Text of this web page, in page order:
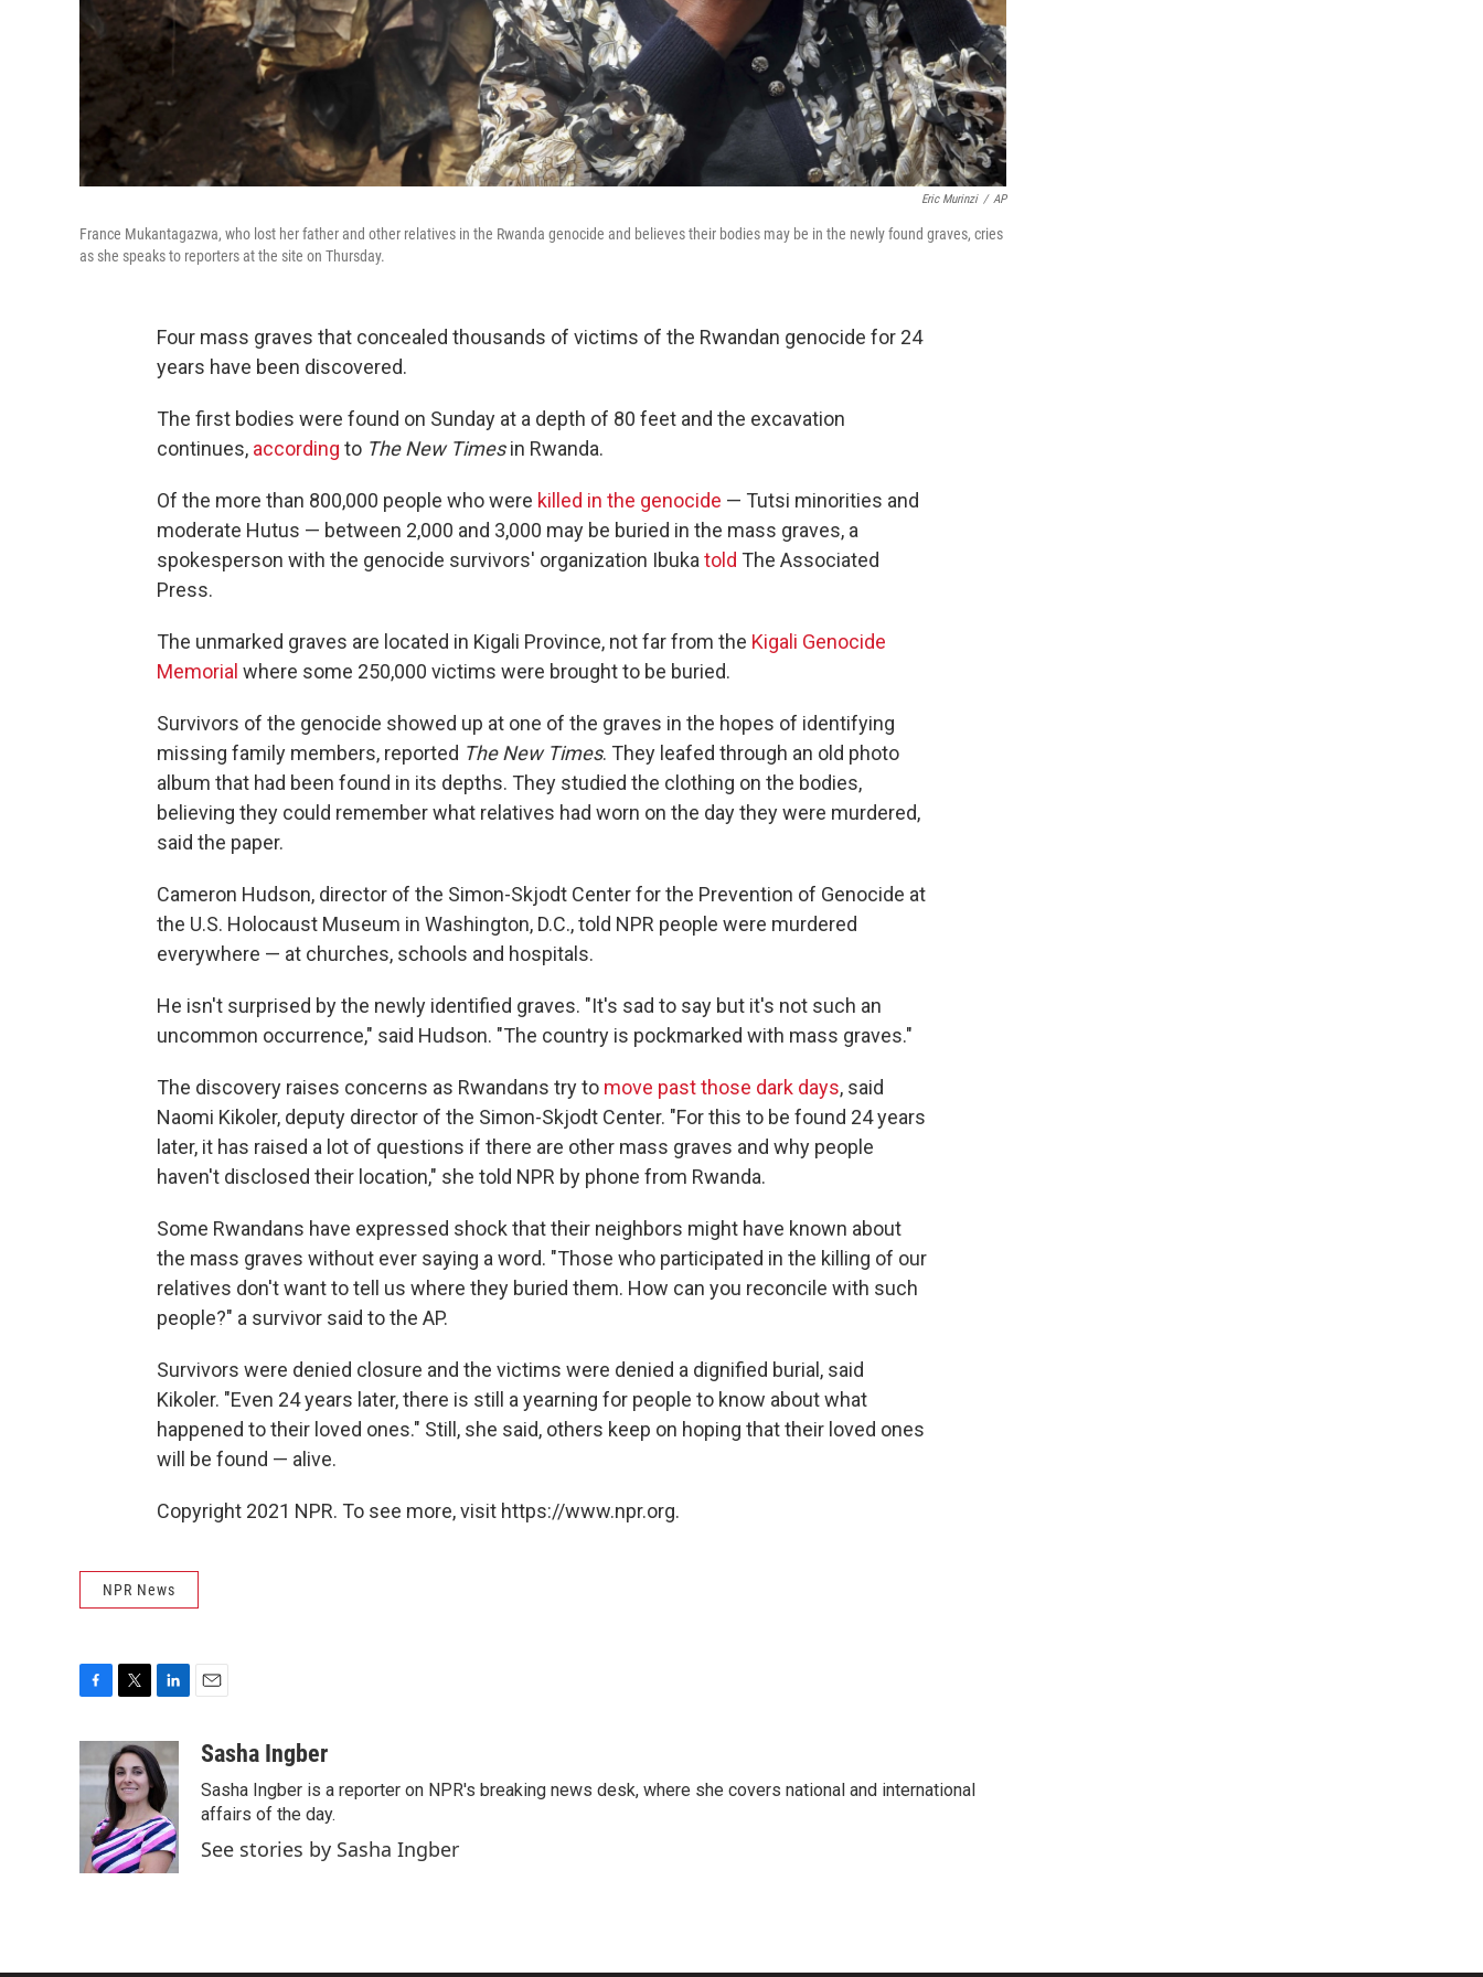
Eric Murinzi / AP
France Mukantagazwa, who lost her father and other relatives in the Rwanda genocide and believes their bodies may be in the newly found graves, cries
as she speaks to reporters at the site on Thursday.
Four mass graves that concealed thousands of victims of the Rwandan genocide for 24
years have been discovered.
The first bodies were found on Sunday at a depth of 80 feet and the excavation
continues, according to The New Timesin Rwanda.
Of the more than 800,000 people who were killed in the genocide — Tutsi minorities and
moderate Hutus — between 2,000 and 3,000 may be buried in the mass graves, a
spokesperson with the genocide survivors' organization Ibuka told The Associated
Press.
The unmarked graves are located in Kigali Province, not far from the Kigali Genocide
Memorial where some 250,000 victims were brought to be buried.
Survivors of the genocide showed up at one of the graves in the hopes of identifying
missing family members, reported The New Times. They leafed through an old photo
album that had been found in its depths. They studied the clothing on the bodies,
believing they could remember what relatives had worn on the day they were murdered,
said the paper.
Cameron Hudson, director of the Simon-Skjodt Center for the Prevention of Genocide at
the U.S. Holocaust Museum in Washington, D.C., told NPR people were murdered
everywhere — at churches, schools and hospitals.
He isn't surprised by the newly identified graves. "It's sad to say but it's not such an
uncommon occurrence," said Hudson. "The country is pockmarked with mass graves."
The discovery raises concerns as Rwandans try to move past those dark days, said
Naomi Kikoler, deputy director of the Simon-Skjodt Center. "For this to be found 24 years
later, it has raised a lot of questions if there are other mass graves and why people
haven't disclosed their location," she told NPR by phone from Rwanda.
Some Rwandans have expressed shock that their neighbors might have known about
the mass graves without ever saying a word. "Those who participated in the killing of our
relatives don't want to tell us where they buried them. How can you reconcile with such
people?" a survivor said to the AP.
Survivors were denied closure and the victims were denied a dignified burial, said
Kikoler. "Even 24 years later, there is still a yearning for people to know about what
happened to their loved ones." Still, she said, others keep on hoping that their loved ones
will be found — alive.
Copyright 2021 NPR. To see more, visit https://www.npr.org.
NPR News
e
k
i
t
t
e
r
n
k
e
d
I
n
aSasha Ingber
Sasha Ingber is a reporter on NPR's breaking news desk, where she covers national and international
affairs of the day.
See stories by Sasha Ingber